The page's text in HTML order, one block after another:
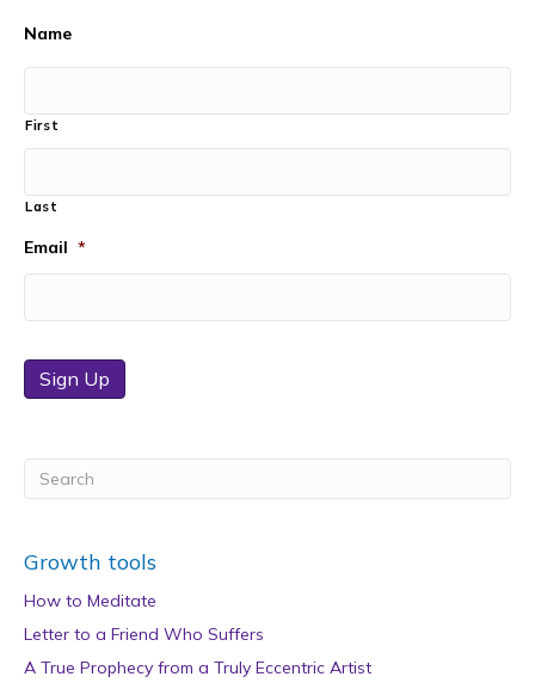
Name
First
Last
Email *
Sign Up
Growth tools
How to Meditate
Letter to a Friend Who Suffers
A True Prophecy from a Truly Eccentric Artist